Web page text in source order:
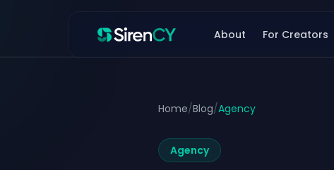
About For Creators
Home/Blog/Agency
Agency